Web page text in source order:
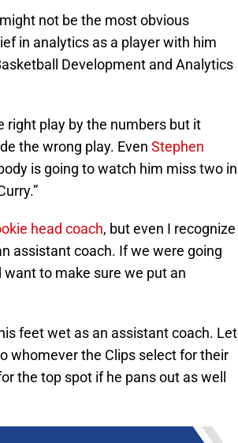
not be the most obvious
in analytics as a player with him
Development and Analytics
right play by the numbers but it
the wrong play. Even Stephen
is going to watch him miss two in
head coach, but even I recognize
assistant coach. If we were going
to make sure we put an
feet wet as an assistant coach. Let
whomever the Clips select for their
the top spot if he pans out as well